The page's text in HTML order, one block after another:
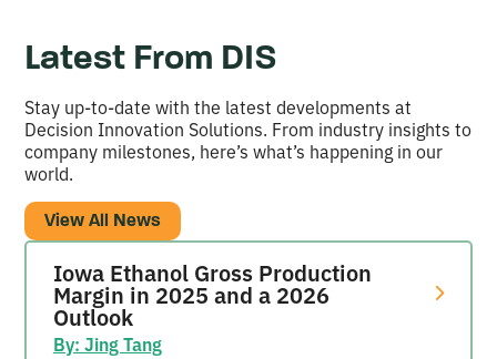
Latest From DIS
Stay up-to-date with the latest developments at
Decision Innovation Solutions. From industry insights to
company milestones, here’s what’s happening in our
world.
View All News
Iowa Ethanol Gross Production
Margin in 2025 and a 2026
Outlook
By: Jing Tang